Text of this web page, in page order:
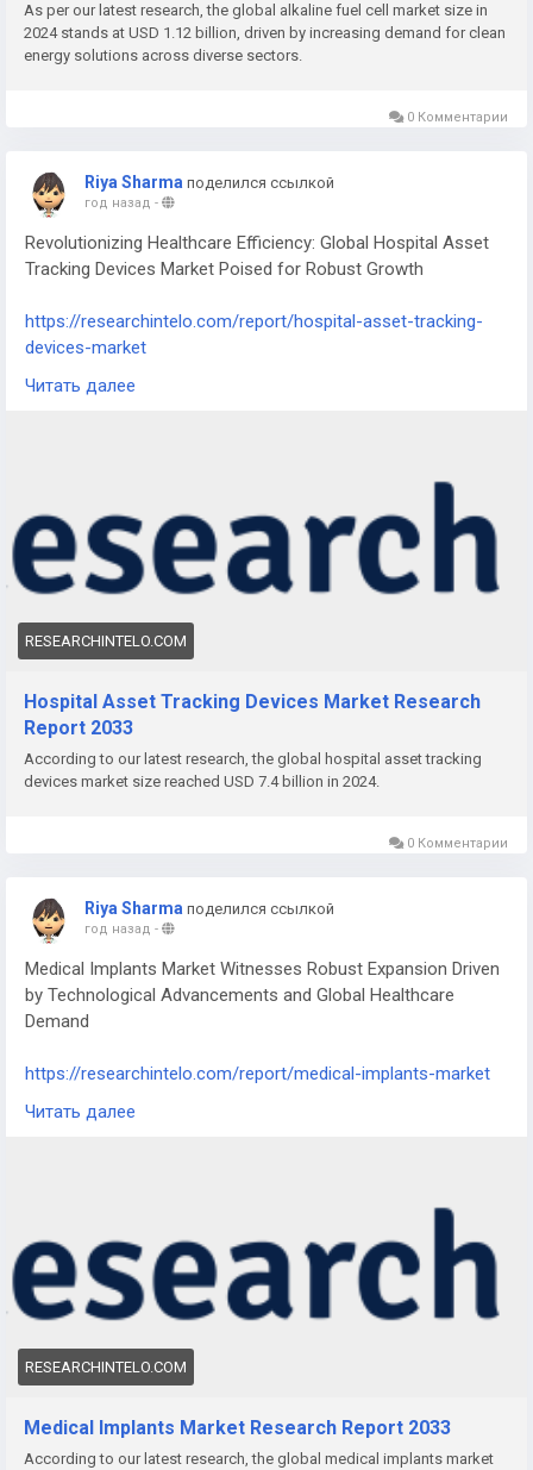
As per our latest research, the global alkaline fuel cell market size in
2024 stands at USD 1.12 billion, driven by increasing demand for clean
energy solutions across diverse sectors.
0 Комментарии
Riya Sharma поделился ссылкой
год назад -
Revolutionizing Healthcare Efficiency: Global Hospital Asset
Tracking Devices Market Poised for Robust Growth
https://researchintelo.com/report/hospital-asset-tracking-
devices-market
The Hospital Asset Tracking Devices Market is experiencing a
hospitals under pressure to reduce operational inefficiencies
tracking solutions is rapidly rising across the globe. This
surge is redefining how medical facilities monitor and
manage critical assets in real-time.
Читать далее
RESEARCHINTELO.COM
Hospital Asset Tracking Devices Market Research
Report 2033
According to our latest research, the global hospital asset tracking
devices market size reached USD 7.4 billion in 2024.
0 Комментарии
Riya Sharma поделился ссылкой
год назад -
Medical Implants Market Witnesses Robust Expansion Driven
by Technological Advancements and Global Healthcare
Demand
https://researchintelo.com/report/medical-implants-market
The Medical Implants Market is undergoing substantial
replace or support damaged biological structures, are
across orthopedics, cardiology, neurology, and dental care.
Читать далее
RESEARCHINTELO.COM
Medical Implants Market Research Report 2033
According to our latest research, the global medical implants market